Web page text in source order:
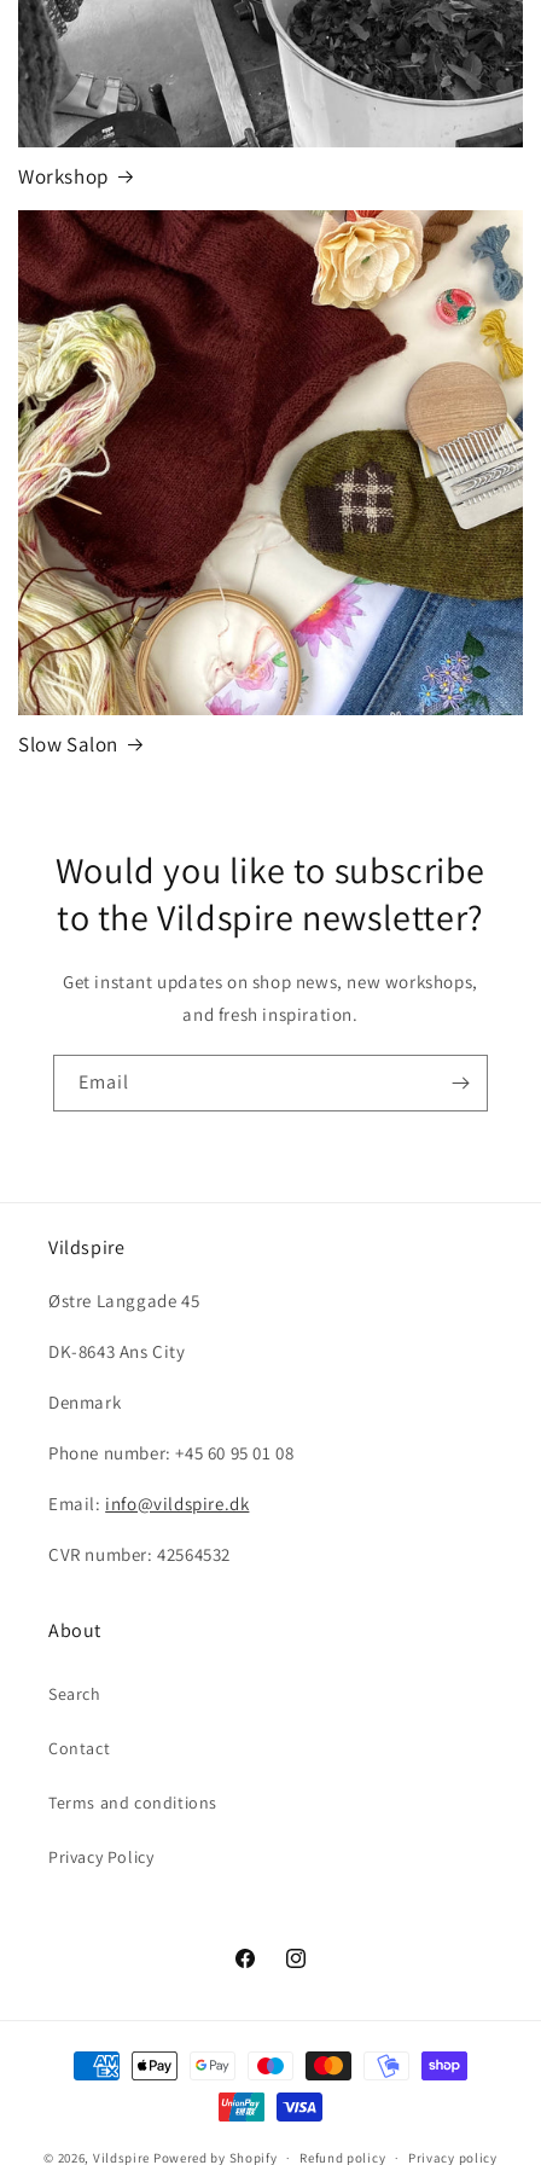
Workshop
Slow Salon
Would you like to subscribe
to the Vildspire newsletter?
Get instant updates on shop news, new workshops,
and fresh inspiration.
Email
Vildspire
Østre Langgade 45
DK-8643 Ans City
Denmark
Phone number: +45 60 95 01 08
Email: info@vildspire.dk
CVR number: 42564532
About
Search
Contact
Terms and conditions
Privacy Policy
FacebookInstagram
Payment
methods
© 2026, Vildspire Powered by Shopify Refund policy Privacy policy